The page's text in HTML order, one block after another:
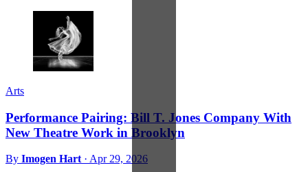
Arts
Performance Pairing: Bill T. Jones Company With
New Theatre Work in Brooklyn
By Imogen Hart · Apr 29, 2026